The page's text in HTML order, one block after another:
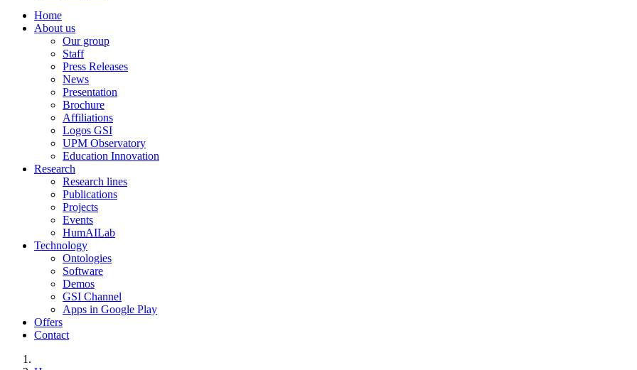
Home
About us
Our group
Staff
Press Releases
News
Presentation
Brochure
Affiliations
Logos GSI
UPM Observatory
Education Innovation
Research
Research lines
Publications
Projects
Events
HumAILab
Technology
Ontologies
Software
Demos
GSI Channel
Apps in Google Play
Offers
Contact